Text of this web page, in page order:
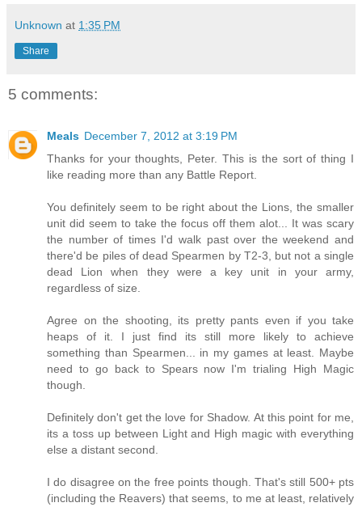
Unknown at 1:35 PM
Share
5 comments:
Meals December 7, 2012 at 3:19 PM
Thanks for your thoughts, Peter. This is the sort of thing I
like reading more than any Battle Report.
You definitely seem to be right about the Lions, the smaller
unit did seem to take the focus off them alot... It was scary
the number of times I'd walk past over the weekend and
there'd be piles of dead Spearmen by T2-3, but not a single
dead Lion when they were a key unit in your army,
regardless of size.
Agree on the shooting, its pretty pants even if you take
heaps of it. I just find its still more likely to achieve
something than Spearmen... in my games at least. Maybe
need to go back to Spears now I'm trialing High Magic
though.
Definitely don't get the love for Shadow. At this point for me,
its a toss up between Light and High magic with everything
else a distant second.
I do disagree on the free points though. That's still 500+ pts
(including the Reavers) that seems, to me at least, relatively